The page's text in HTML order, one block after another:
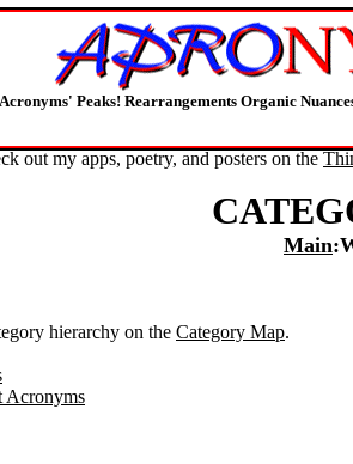
Acronyms' Peaks! Rearrangements Organic
out my apps, poetry, and posters on the
Main
hierarchy on the Category Map.
Acronyms